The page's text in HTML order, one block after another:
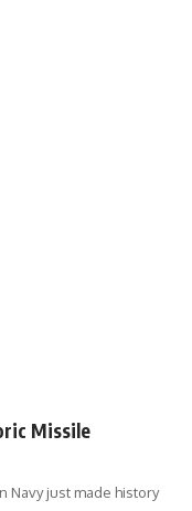
Missile
Navy just made history